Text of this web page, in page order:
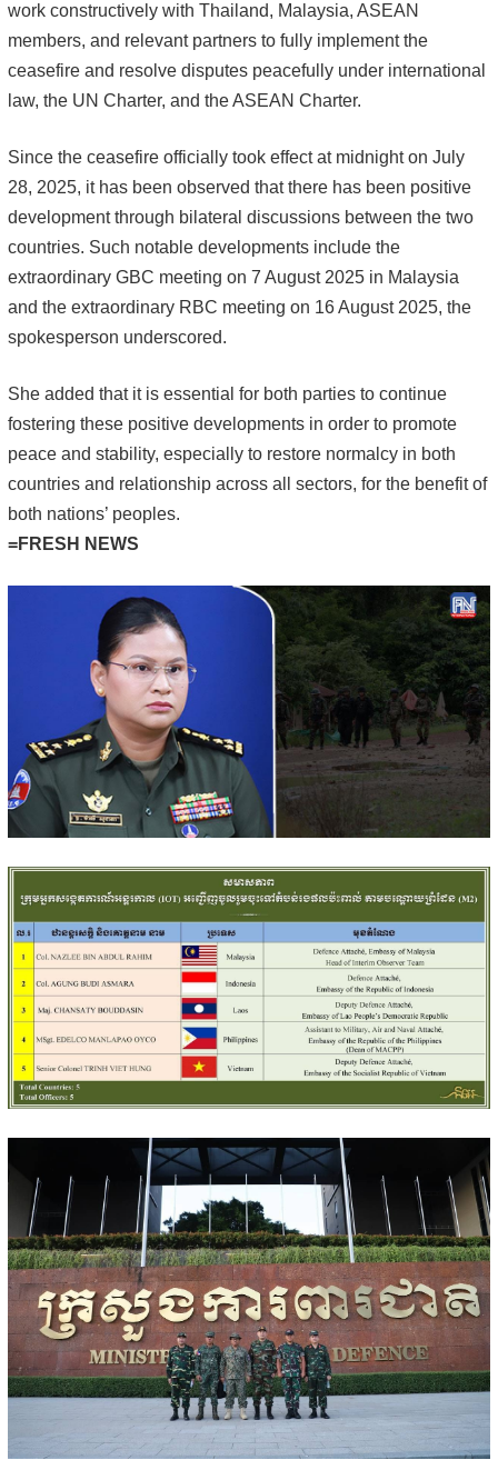
work constructively with Thailand, Malaysia, ASEAN
members, and relevant partners to fully implement the
ceasefire and resolve disputes peacefully under international
law, the UN Charter, and the ASEAN Charter.
Since the ceasefire officially took effect at midnight on July
28, 2025, it has been observed that there has been positive
development through bilateral discussions between the two
countries. Such notable developments include the
extraordinary GBC meeting on 7 August 2025 in Malaysia
and the extraordinary RBC meeting on 16 August 2025, the
spokesperson underscored.
She added that it is essential for both parties to continue
fostering these positive developments in order to promote
peace and stability, especially to restore normalcy in both
countries and relationship across all sectors, for the benefit of
both nations’ peoples.
=FRESH NEWS